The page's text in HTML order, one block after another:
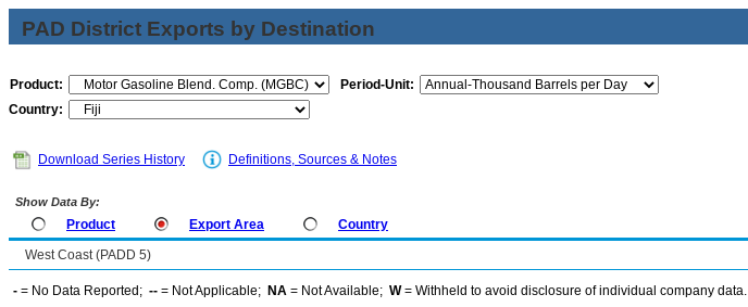
PAD District Exports by Destination
Product:
Period-Unit:
Country:
Download Series History Definitions, Sources & Notes
Show Data By:
Product Export Area Country
West Coast (PADD 5)
- = No Data Reported; -- = Not Applicable; NA = Not Available; W= Withheld to avoid disclosure of individual company data.